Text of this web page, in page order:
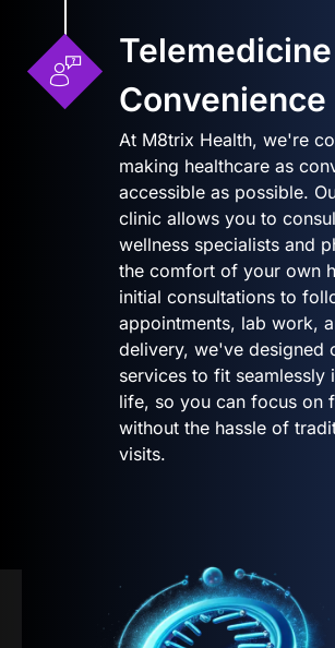
Telemedicine
Convenience
At M8trix Health, we're
making healthcare as
accessible as possible.
clinic allows you to
wellness specialists and
the comfort of your own
initial consultations to
appointments, lab work,
delivery, we've designed
services to fit seamlessly
life, so you can focus on
without the hassle of
visits.